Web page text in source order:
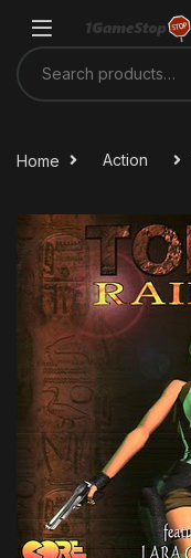
Search for:
Home Action